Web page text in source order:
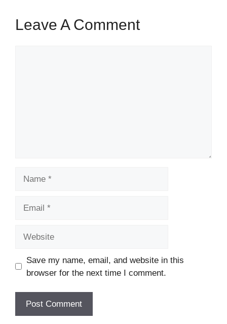
Leave A Comment
Save my name, email, and website in this
browser for the next time I comment.